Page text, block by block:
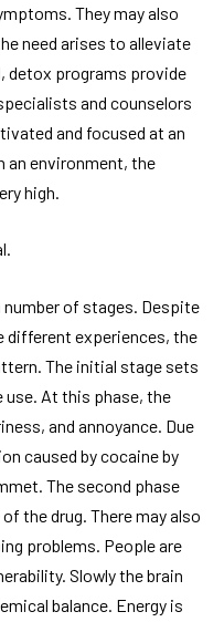
They may also
need arises to alleviate
detox programs provide
and counselors
and focused at an
an environment, the
high.
number of stages. Despite
experiences, the
The initial stage sets
At this phase, the
and annoyance. Due
caused by cocaine by
The second phase
the drug. There may also
problems. People are
Slowly the brain
balance. Energy is